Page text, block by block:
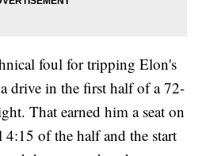
foul for tripping Elon's
drive in the first half of a 72-
That earned him a seat on
of the half and the start